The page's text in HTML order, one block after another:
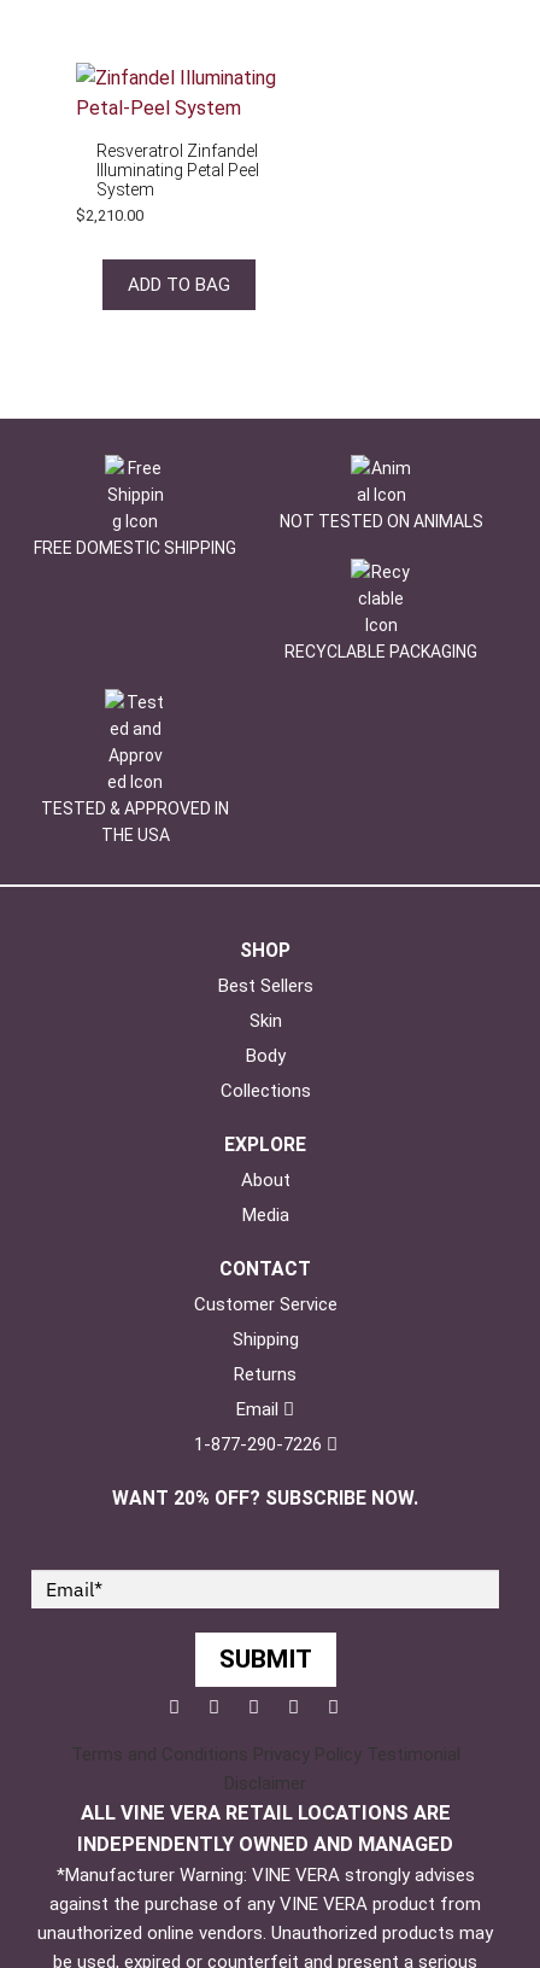
Resveratrol Zinfandel
Illuminating Petal Peel
System
$2,210.00
ADD TO BAG
FREE DOMESTIC SHIPPING
NOT TESTED ON ANIMALS
RECYCLABLE PACKAGING
TESTED & APPROVED IN
THE USA
SHOP
Best Sellers
Skin
Body
Collections
EXPLORE
About
Media
CONTACT
Customer Service
Shipping
Returns
Email
1-877-290-7226
WANT 20% OFF? SUBSCRIBE NOW.
SUBMIT
Facebook
TwitterPinterest
YouTubeInstagram
Terms and Conditions Privacy Policy Testimonial
Disclaimer
ALL VINE VERA RETAIL LOCATIONS ARE
INDEPENDENTLY OWNED AND MANAGED
*Manufacturer Warning: VINE VERA strongly advises
against the purchase of any VINE VERA product from
unauthorized online vendors. Unauthorized products may
be used, expired or counterfeit and present a serious